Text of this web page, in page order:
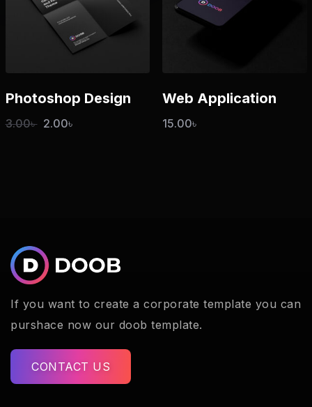
Photoshop Design
3.00৳ 2.00৳
Web Application
15.00৳
If you want to create a corporate template you can
purshace now our doob template.
CONTACT US